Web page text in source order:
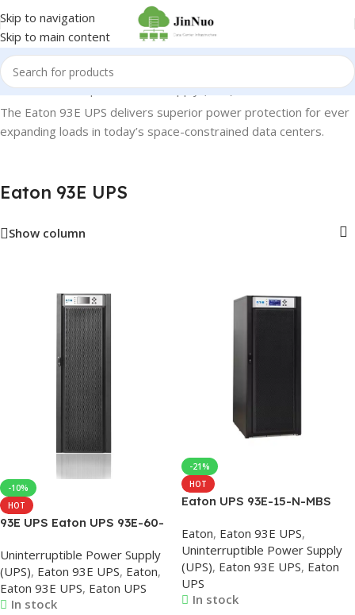
Skip to navigation
Skip to main content
Home/Uninterruptible Power Supply (UPS)/Eaton 93E UPS
The Eaton 93E UPS delivers superior power protection for ever
expanding loads in today’s space-constrained data centers.
Eaton 93E UPS
Show column
-10%
HOT
93E UPS Eaton UPS 93E-60-
Standard Version 54KVA
Single Input Built-in
Maintenance Bypass, Eaton
UPS 60KVA
Uninterruptible Power Supply
(UPS), Eaton 93E UPS, Eaton,
Eaton 93E UPS, Eaton UPS
In stock
-21%
HOT
Eaton UPS 93E-15-N-MBS
15KVA/13.5KW
Uninterruptible Power Supply
System,Eaton UPS System,
Enterprise UPS
Eaton, Eaton 93E UPS,
Uninterruptible Power Supply
(UPS), Eaton 93E UPS, Eaton
UPS
In stock